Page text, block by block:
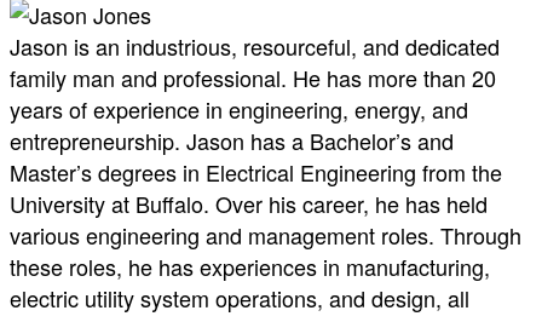
Jason is an industrious, resourceful, and dedicated
family man and professional. He has more than 20
years of experience in engineering, energy, and
entrepreneurship. Jason has a Bachelor’s and
Master’s degrees in Electrical Engineering from the
University at Buffalo. Over his career, he has held
various engineering and management roles. Through
these roles, he has experiences in manufacturing,
electric utility system operations, and design, all